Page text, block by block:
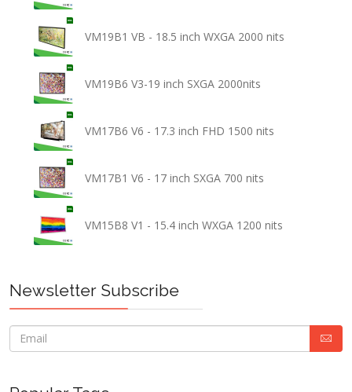
VM19B1 VB - 18.5 inch WXGA 2000 nits
VM19B6 V3-19 inch SXGA 2000nits
VM17B6 V6 - 17.3 inch FHD 1500 nits
VM17B1 V6 - 17 inch SXGA 700 nits
VM15B8 V1 - 15.4 inch WXGA 1200 nits
Newsletter Subscribe